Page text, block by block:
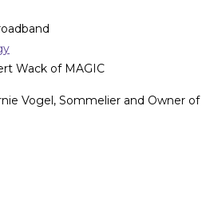
Wack of MAGIC
Vogel, Sommelier and Owner of